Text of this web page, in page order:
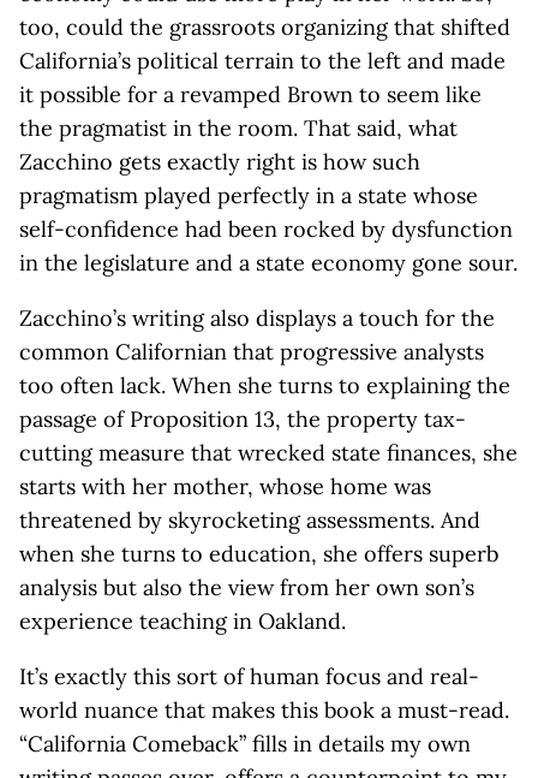
too, could the grassroots organizing that shifted
California’s political terrain to the left and made
it possible for a revamped Brown to seem like
the pragmatist in the room. That said, what
Zacchino gets exactly right is how such
pragmatism played perfectly in a state whose
self-confidence had been rocked by dysfunction
in the legislature and a state economy gone sour.
Zacchino’s writing also displays a touch for the
common Californian that progressive analysts
too often lack. When she turns to explaining the
passage of Proposition 13, the property tax-
cutting measure that wrecked state finances, she
starts with her mother, whose home was
threatened by skyrocketing assessments. And
when she turns to education, she offers superb
analysis but also the view from her own son’s
experience teaching in Oakland.
It’s exactly this sort of human focus and real-
world nuance that makes this book a must-read.
“California Comeback” fills in details my own